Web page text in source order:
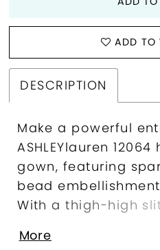
ADD TO
DESCRIPTION
Make a powerful
ASHLEYlauren
gown, featuring
bead
With a thigh-high
confidence to any
More